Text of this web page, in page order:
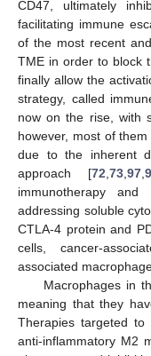
CD47, ultimately
facilitating immune
of the most recent
TME in order to block
finally allow the
strategy, called
now on the rise, with
however, most of
due to the inherent
approach [72 73, 97,
immunotherapy
addressing soluble
CTLA-4 protein and
cells, cancer-
associated
Macrophages in
meaning that they
Therapies targeted
anti-inflammatory M2